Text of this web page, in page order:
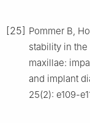
[25] Pommer B,
stability in
maxillae:
and implant
25(2): e109-